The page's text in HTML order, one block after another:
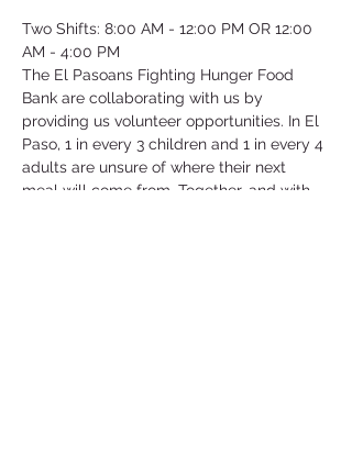
Two Shifts: 8:00 AM - 12:00 PM OR 12:00
AM - 4:00 PM
The El Pasoans Fighting Hunger Food
Bank are collaborating with us by
providing us volunteer opportunities. In El
Paso, 1 in every 3 children and 1 in every 4
adults are unsure of where their next
meal will come from. Together, and with